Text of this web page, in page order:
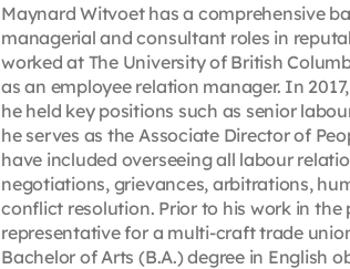
Maynard Witvoet has a comprehensive
managerial and consultant roles in
worked at The University of British
as an employee relation manager. In
he held key positions such as senior
he serves as the Associate Director of
have included overseeing all labour
negotiations, grievances, arbitrations,
conflict resolution. Prior to his work in
representative for a multi-craft trade
Bachelor of Arts (B.A.) degree in English